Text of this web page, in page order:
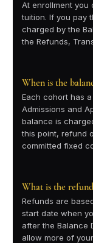
At enrollment you
tuition. If you pay
charged by the
the Refunds,
When is the
Each cohort has
Admissions and
balance is
this point, refund
committed fixed
What is the
Refunds are
start date when
after the Balance
allow more of